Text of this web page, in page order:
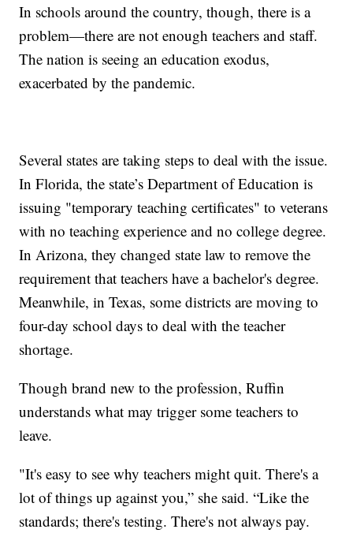
In schools around the country, though, there is a
problem—there are not enough teachers and staff.
The nation is seeing an education exodus,
exacerbated by the pandemic.
Several states are taking steps to deal with the issue.
In Florida, the state’s Department of Education is
issuing "temporary teaching certificates" to veterans
with no teaching experience and no college degree.
In Arizona, they changed state law to remove the
requirement that teachers have a bachelor's degree.
Meanwhile, in Texas, some districts are moving to
four-day school days to deal with the teacher
shortage.
Though brand new to the profession, Ruffin
understands what may trigger some teachers to
leave.
"It's easy to see why teachers might quit. There's a
lot of things up against you,” she said. “Like the
standards; there's testing. There's not always pay.